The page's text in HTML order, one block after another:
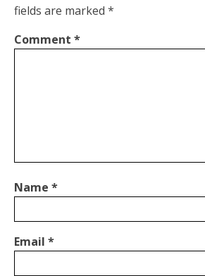
fields are marked *
Comment *
Name *
Email *